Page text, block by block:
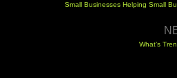
Small Businesses Helping Small
What’s